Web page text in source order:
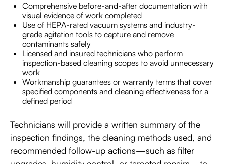
Comprehensive before-and-after documentation with
visual evidence of work completed
Use of HEPA-rated vacuum systems and industry-
grade agitation tools to capture and remove
contaminants safely
Licensed and insured technicians who perform
inspection-based cleaning scopes to avoid unnecessary
work
Workmanship guarantees or warranty terms that cover
specified components and cleaning effectiveness for a
defined period
Technicians will provide a written summary of the
inspection findings, the cleaning methods used, and
recommended follow-up actions—such as filter